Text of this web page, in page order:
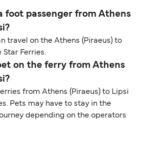
foot passenger from Athens
travel on the Athens (Piraeus) to
Star Ferries.
on the ferry from Athens
from Athens (Piraeus) to Lipsi
Pets may have to stay in the
depending on the operators